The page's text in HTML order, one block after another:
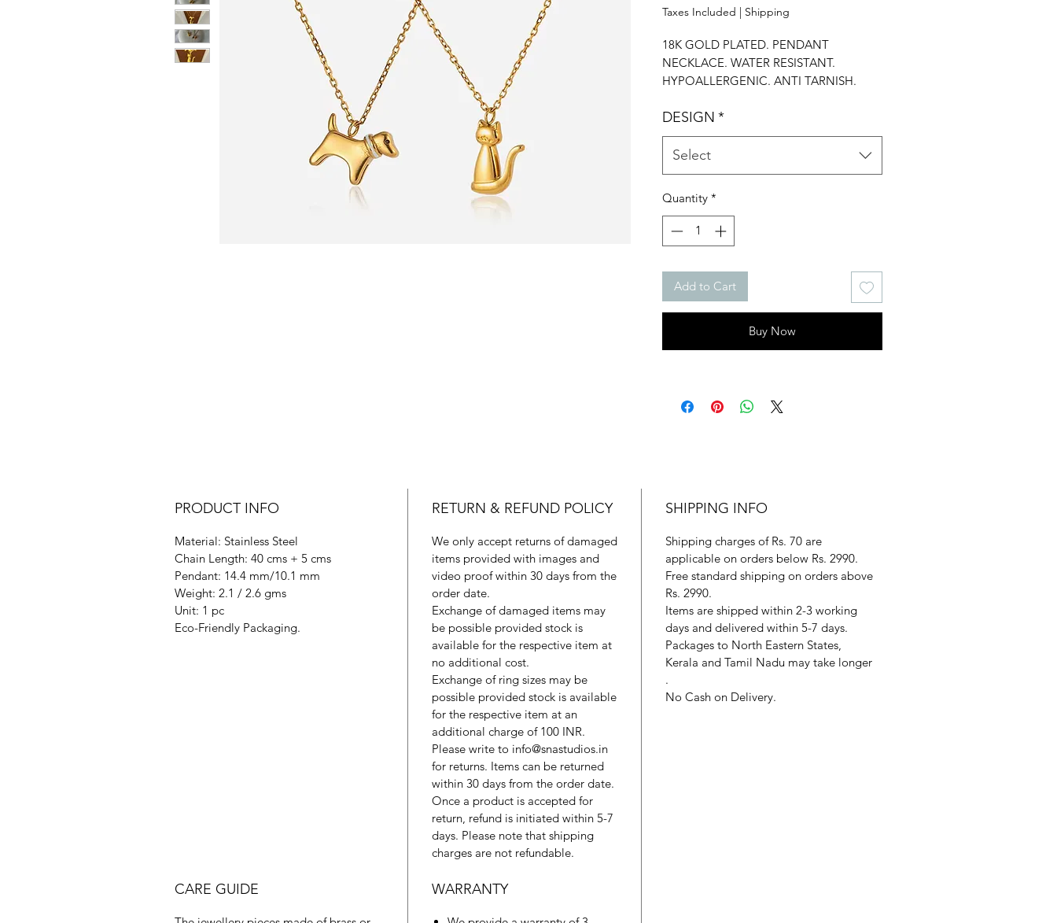
Taxes Included | Shipping
18K GOLD PLATED. PENDANT
NECKLACE. WATER RESISTANT.
HYPOALLERGENIC. ANTI TARNISH.
CHAIN NECKLACE. PENDANT
NECKLACE.
DESIGN *
Select
Quantity *
Add to Cart
Buy Now
PRODUCT INFO
Material: Stainless Steel
Chain Length: 40 cms + 5 cms
Pendant: 14.4 mm/10.1 mm
Weight: 2.1 / 2.6 gms
Unit: 1 pc
Eco-Friendly Packaging.
RETURN & REFUND POLICY
We only accept returns of damaged
items provided with images and
video proof within 30 days from the
order date.
Exchange of damaged items may
be possible provided stock is
available for the respective item at
no additional cost.
Exchange of ring sizes may be
possible provided stock is available
for the respective item at an
additional charge of 100 INR.
Please write to info@snastudios.in
for returns. Items can be returned
within 30 days from the order date.
Once a product is accepted for
return, refund is initiated within 5-7
days. Please note that shipping
charges are not refundable.
SHIPPING INFO
Shipping charges of Rs. 70 are
applicable on orders below Rs. 2990.
Free standard shipping on orders above
Rs. 2990.
Items are shipped within 2-3 working
days and delivered within 5-7 days.
Packages to North Eastern States,
Kerala and Tamil Nadu may take longer
.
No Cash on Delivery.
CARE GUIDE WARRANTY